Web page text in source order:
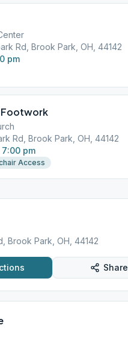
Rd, Brook Park, OH, 44142
pm
Footwork
Rd, Brook Park, OH, 44142
pm
Access
Brook Park, OH, 44142
Share